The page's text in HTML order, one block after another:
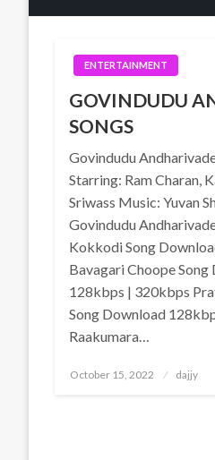
ENTERTAINMENT
GOVINDUDU
SONGS
Govindudu
Starring: Ram Charan,
Sriwass Music: Yuvan
Govindudu
Kokkodi Song
Bavagari Choope Song
128kbps | 320kbps
Song Download
Raakumara…
Posted
October 15, 2022 dajjy